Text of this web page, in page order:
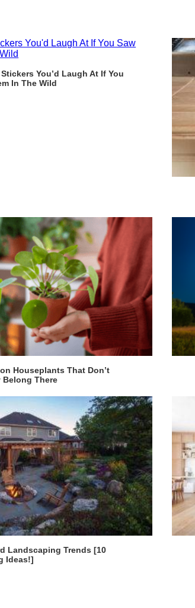
You’d Laugh At If You
In The Wild
Houseplants That Don’t
Belong There
Landscaping Trends [10
Ideas!]